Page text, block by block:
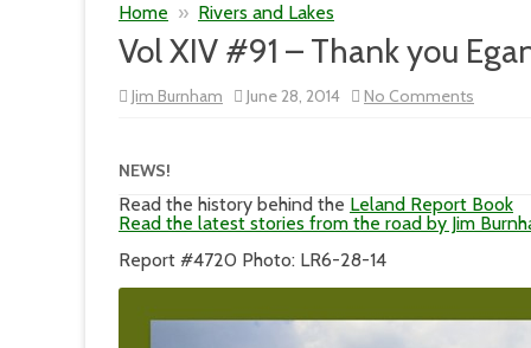
Home » Rivers and Lakes
Vol XIV #91 – Thank you
Jim Burnham June 28, 2014 No Comments
Vol
you
Egan,
Again
NEWS!
Read the history behind the Leland Report Book
Read the latest stories from the road by Jim
Report #4720 Photo: LR6-28-14